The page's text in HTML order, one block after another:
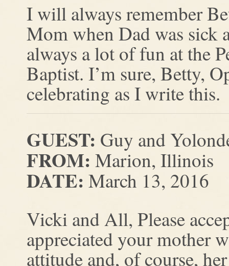
I will always remember
Mom when Dad was sick
always a lot of fun at the
Baptist. I’m sure, Betty,
celebrating as I write this.
GUEST: Guy and
FROM: Marion, Illinois
DATE: March 13, 2016
Vicki and All, Please
appreciated your mother
attitude and, of course,